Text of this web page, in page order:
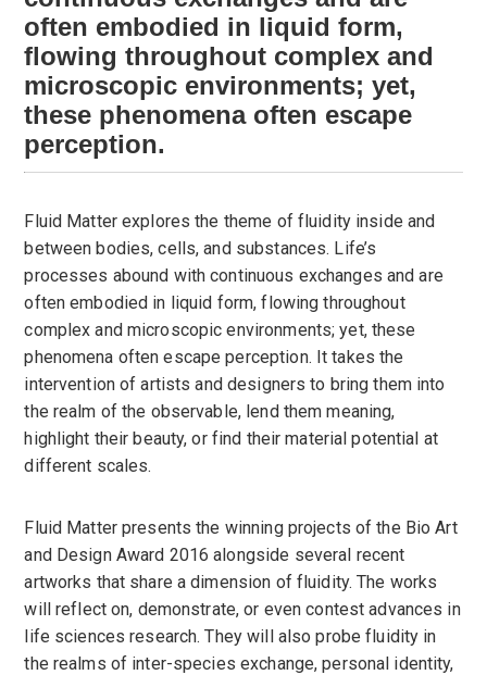
often embodied in liquid form,
flowing throughout complex and
microscopic environments; yet,
these phenomena often escape
perception.
Fluid Matter explores the theme of fluidity inside and
between bodies, cells, and substances. Life’s
processes abound with continuous exchanges and are
often embodied in liquid form, flowing throughout
complex and microscopic environments; yet, these
phenomena often escape perception. It takes the
intervention of artists and designers to bring them into
the realm of the observable, lend them meaning,
highlight their beauty, or find their material potential at
different scales.
Fluid Matter presents the winning projects of the Bio Art
and Design Award 2016 alongside several recent
artworks that share a dimension of fluidity. The works
will reflect on, demonstrate, or even contest advances in
life sciences research. They will also probe fluidity in
the realms of inter-species exchange, personal identity,